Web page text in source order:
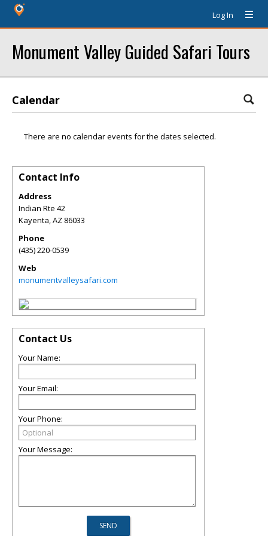
Log In
Monument Valley Guided Safari Tours
Calendar
There are no calendar events for the dates selected.
Contact Info
Address
Indian Rte 42
Kayenta,AZ 86033
Phone
(435) 220-0539
Web
monumentvalleysafari.com
Contact Us
Your Name:
Your Email:
Your Phone:
Your Message: